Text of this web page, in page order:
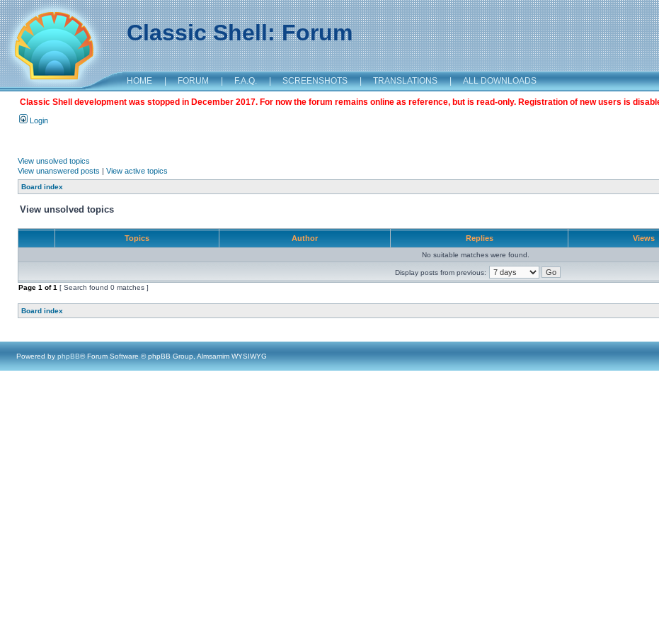
Classic Shell: Forum
HOME | FORUM | F.A.Q. | SCREENSHOTS | TRANSLATIONS | ALL DOWNLOADS
Classic Shell development was stopped in December 2017. For now the forum remains online as reference, but is read-only. Registration of new users is
Login
View unsolved topics
View unanswered posts | View active topics
Board index
View unsolved topics
Topics Author Replies Views
No suitable matches were found.
Display posts from previous:
Page 1 of1 [ Search found 0 matches ]
Board index
Powered by phpBB® Forum Software © phpBB Group, Almsamim WYSIWYG